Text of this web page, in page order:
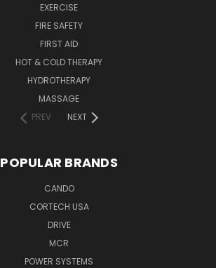
EXERCISE
FIRE SAFETY
FIRST AID
HOT & COLD THERAPY
HYDROTHERAPY
MASSAGE
PREV
NEXT
POPULAR BRANDS
CANDO
CORTECH USA
DRIVE
MCR
POWER SYSTEMS